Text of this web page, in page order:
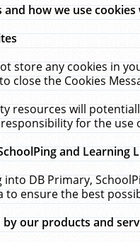
how we use
store any cookies in
close the Cookies
resources will
for the
and Learning
into DB Primary,
to ensure the best
by our products and